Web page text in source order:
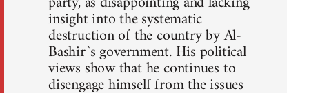
insight into the systematic
destruction of the country by Al-
Bashir`s government. His political
views show that he continues to
disengage himself from the issues